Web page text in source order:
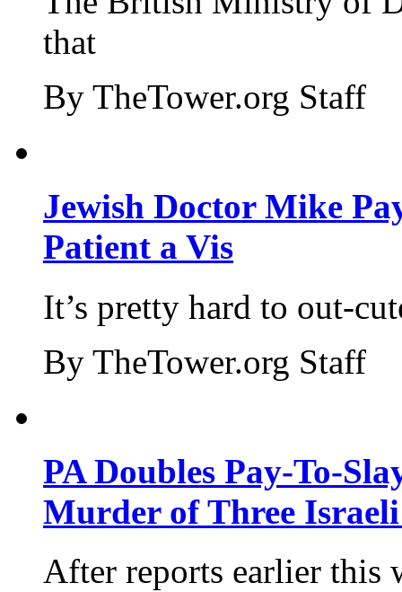
that
By TheTower.org Staff
Jewish Doctor Mike
Patient a Vis
It’s pretty hard to out-
By TheTower.org Staff
PA Doubles Pay-To-
Murder of Three Israeli
After reports earlier this